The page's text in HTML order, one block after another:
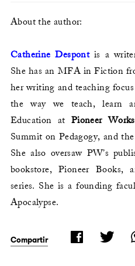
About the author:
Catherine Despontis a
She has an MFA in Fiction
her writing and teaching
the way we teach, learn
Education at Pioneer Works
Summit on Pedagogy, and
She also oversaw PW’s
bookstore, Pioneer Books,
series. She is a founding
Apocalypse.
Compartir